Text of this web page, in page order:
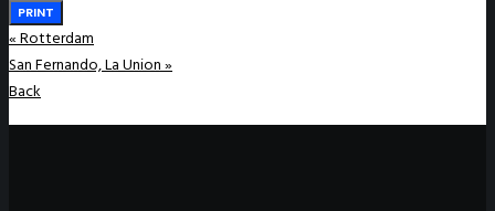
PRINT
«Rotterdam
San Fernando, La Union»
Back